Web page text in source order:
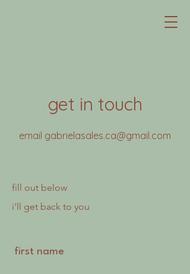
get in touch
email gabrielasales.ca@gmail.com
fill out below
i'll get back to you
first name